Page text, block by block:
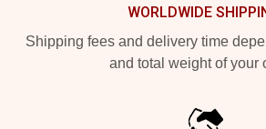
WORLDWIDE
Shipping fees and delivery time
and total weight of your